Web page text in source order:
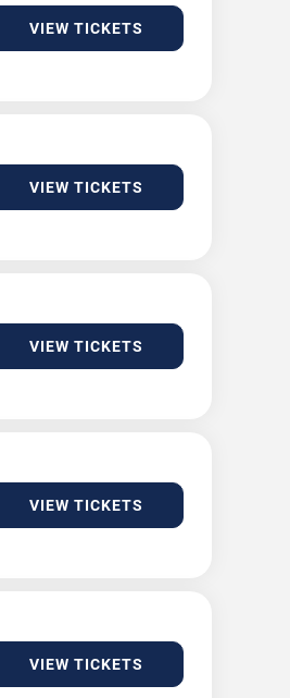
VIEW TICKETS
VIEW TICKETS
VIEW TICKETS
VIEW TICKETS
VIEW TICKETS